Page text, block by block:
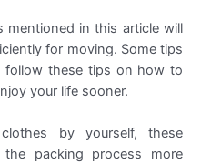
mentioned in this article will
for moving. Some tips
follow these tips on how to
your life sooner.
by yourself, these
packing process more